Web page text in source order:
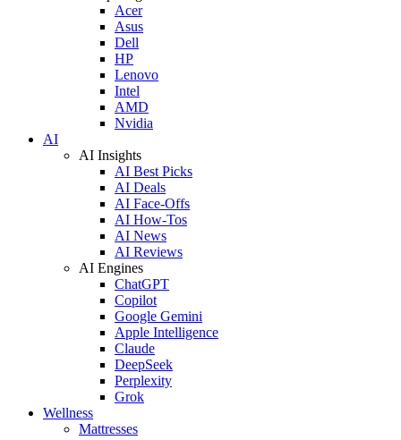
Acer
Asus
Dell
HP
Lenovo
Intel
AMD
Nvidia
AI
AI Insights
AI Best Picks
AI Deals
AI Face-Offs
AI How-Tos
AI News
AI Reviews
AI Engines
ChatGPT
Copilot
Google Gemini
Apple Intelligence
Claude
DeepSeek
Perplexity
Grok
Wellness
Mattresses